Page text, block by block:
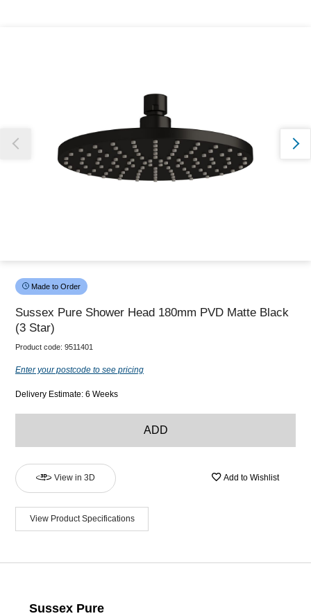
Made to Order
Sussex Pure Shower Head 180mm PVD Matte Black
(3 Star)
Product code: 9511401
Enter your postcode to see pricing
Delivery Estimate: 6 Weeks
ADD
View in 3D Add to Wishlist
View Product Specifications
Sussex Pure